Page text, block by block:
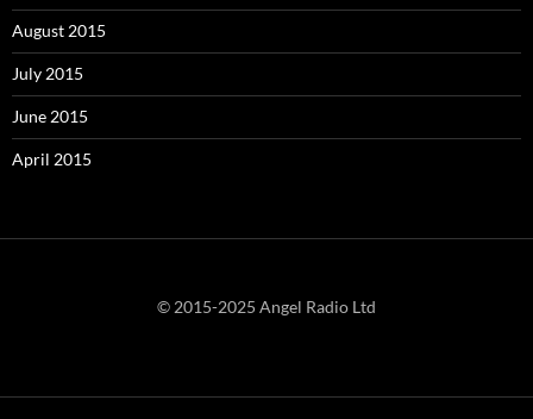
August 2015
July 2015
June 2015
April 2015
© 2015-2025 Angel Radio Ltd